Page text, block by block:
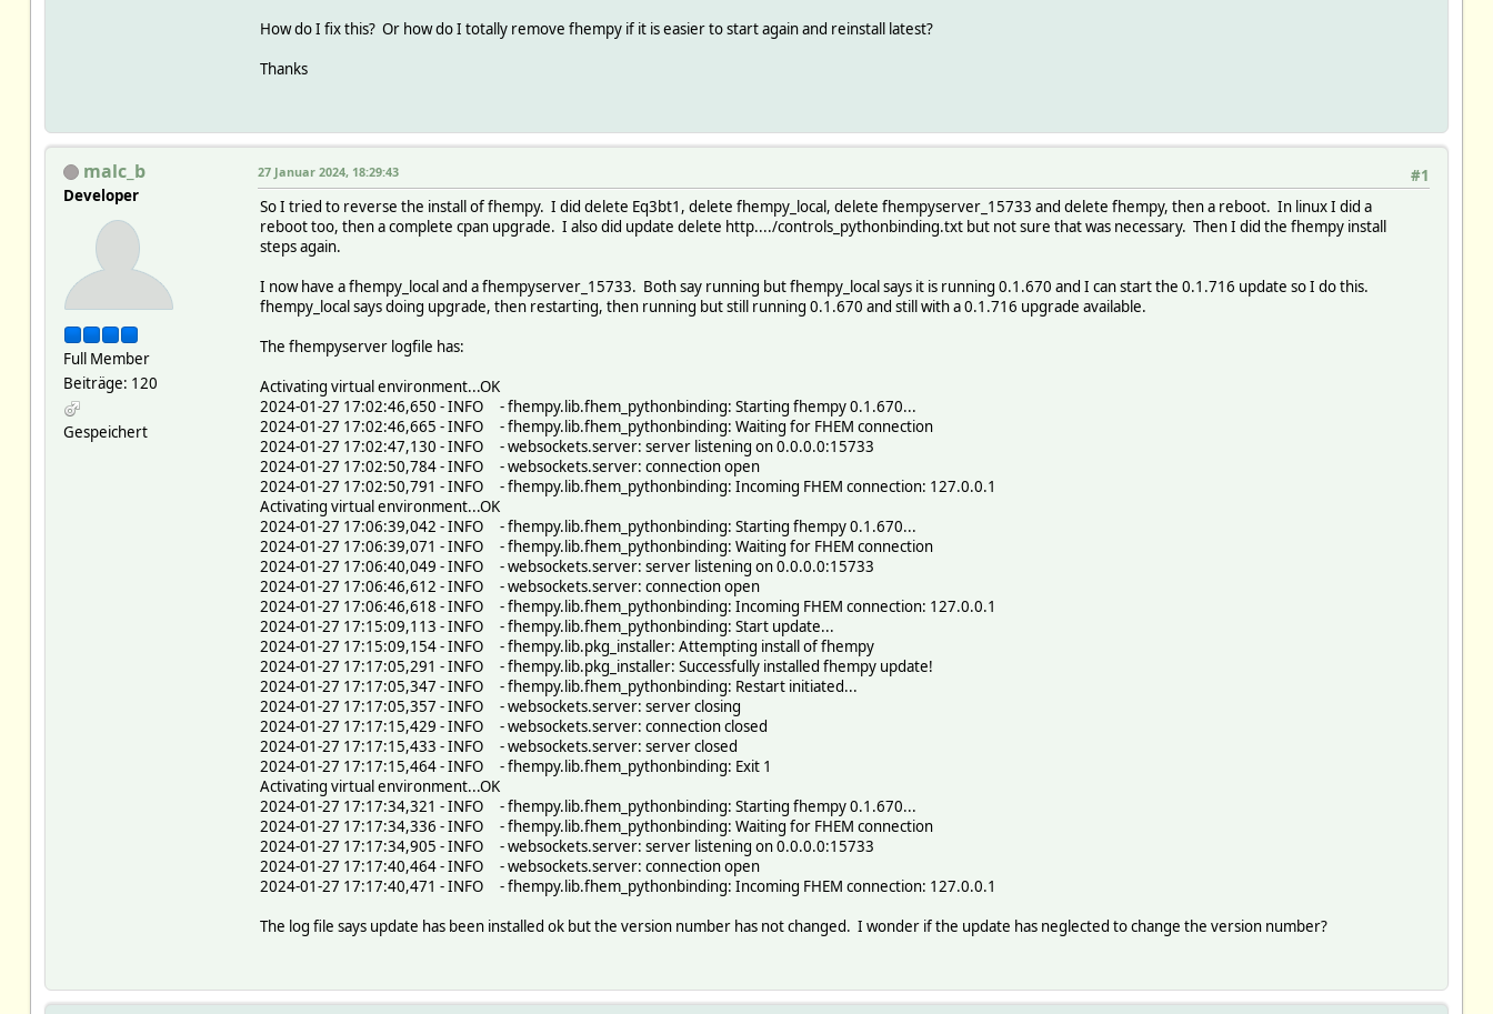
How do I fix this? Or how do I totally remove fhempy if it is easier to start again and reinstall latest?
Thanks
malc_b
Developer
Full Member
Beiträge: 120
Gespeichert
#1
27 Januar 2024, 18:29:43
So I tried to reverse the install of fhempy. I did delete Eq3bt1, delete fhempy_local, delete fhempyserver_15733 and delete fhempy, then a reboot. In linux I did a
reboot too, then a complete cpan upgrade. I also did update delete http..../controls_pythonbinding.txt but not sure that was necessary. Then I did the fhempy install
steps again.
I now have a fhempy_local and a fhempyserver_15733. Both say running but fhempy_local says it is running 0.1.670 and I can start the 0.1.716 update so I do this.
fhempy_local says doing upgrade, then restarting, then running but still running 0.1.670 and still with a 0.1.716 upgrade available.
The fhempyserver logfile has:
Activating virtual environment...OK
2024-01-27 17:02:46,650 - INFO - fhempy.lib.fhem_pythonbinding: Starting fhempy 0.1.670...
2024-01-27 17:02:46,665 - INFO - fhempy.lib.fhem_pythonbinding: Waiting for FHEM connection
2024-01-27 17:02:47,130 - INFO - websockets.server: server listening on 0.0.0.0:15733
2024-01-27 17:02:50,784 - INFO - websockets.server: connection open
2024-01-27 17:02:50,791 - INFO - fhempy.lib.fhem_pythonbinding: Incoming FHEM connection: 127.0.0.1
Activating virtual environment...OK
2024-01-27 17:06:39,042 - INFO - fhempy.lib.fhem_pythonbinding: Starting fhempy 0.1.670...
2024-01-27 17:06:39,071 - INFO - fhempy.lib.fhem_pythonbinding: Waiting for FHEM connection
2024-01-27 17:06:40,049 - INFO - websockets.server: server listening on 0.0.0.0:15733
2024-01-27 17:06:46,612 - INFO - websockets.server: connection open
2024-01-27 17:06:46,618 - INFO - fhempy.lib.fhem_pythonbinding: Incoming FHEM connection: 127.0.0.1
2024-01-27 17:15:09,113 - INFO - fhempy.lib.fhem_pythonbinding: Start update...
2024-01-27 17:15:09,154 - INFO - fhempy.lib.pkg_installer: Attempting install of fhempy
2024-01-27 17:17:05,291 - INFO - fhempy.lib.pkg_installer: Successfully installed fhempy update!
2024-01-27 17:17:05,347 - INFO - fhempy.lib.fhem_pythonbinding: Restart initiated...
2024-01-27 17:17:05,357 - INFO - websockets.server: server closing
2024-01-27 17:17:15,429 - INFO - websockets.server: connection closed
2024-01-27 17:17:15,433 - INFO - websockets.server: server closed
2024-01-27 17:17:15,464 - INFO - fhempy.lib.fhem_pythonbinding: Exit 1
Activating virtual environment...OK
2024-01-27 17:17:34,321 - INFO - fhempy.lib.fhem_pythonbinding: Starting fhempy 0.1.670...
2024-01-27 17:17:34,336 - INFO - fhempy.lib.fhem_pythonbinding: Waiting for FHEM connection
2024-01-27 17:17:34,905 - INFO - websockets.server: server listening on 0.0.0.0:15733
2024-01-27 17:17:40,464 - INFO - websockets.server: connection open
2024-01-27 17:17:40,471 - INFO - fhempy.lib.fhem_pythonbinding: Incoming FHEM connection: 127.0.0.1
The log file says update has been installed ok but the version number has not changed. I wonder if the update has neglected to change the version number?